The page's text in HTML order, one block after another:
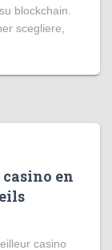
blockchain.
scegliere,
en
casino